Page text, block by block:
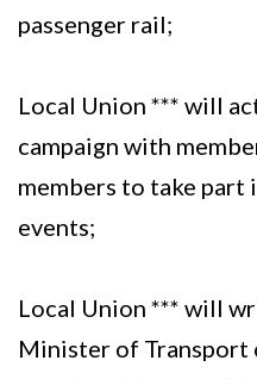
passenger rail;
Local Union *** will
campaign with
members to take part
events;
Local Union *** will
Minister of